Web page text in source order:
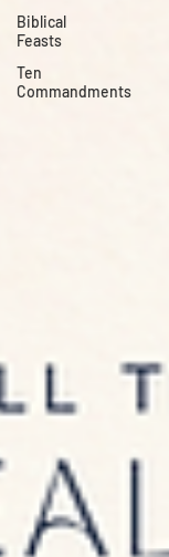
Biblical
Feasts
Ten
Commandments